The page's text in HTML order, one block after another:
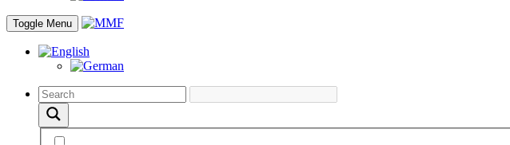
Toggle Menu